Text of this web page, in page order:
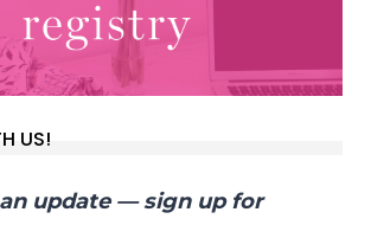
US!
update — sign up for